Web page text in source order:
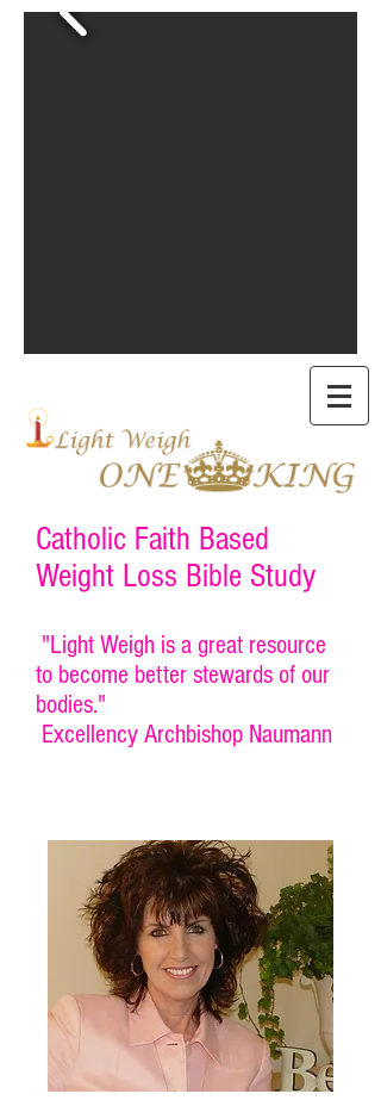
Catholic Faith Based
Weight Loss Bible Study
"Light Weigh is a great resource
to become better stewards of our
bodies."
Excellency Archbishop Naumann